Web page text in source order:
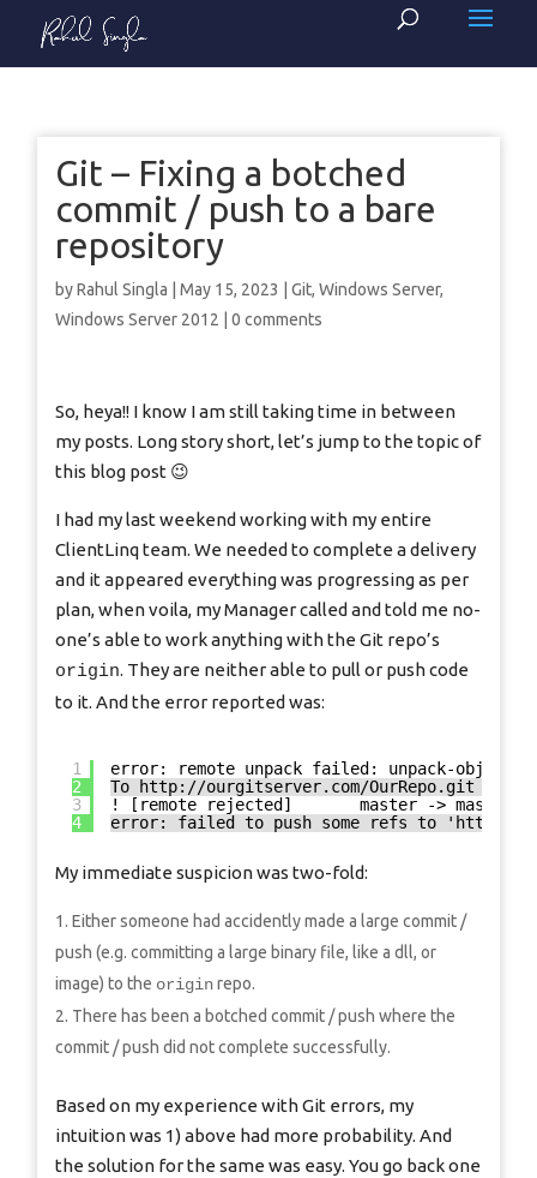
Git – Fixing a botched
commit / push to a bare
repository
byRahul Singla |May 15, 2023 |Git,Windows Server,
Windows Server 2012 |0 comments
So, heya!! I know I am still taking time in between
my posts. Long story short, let’s jump to the topic of
this blog post 😉
I had my last weekend working with my entire
ClientLinq team. We needed to complete a delivery
and it appeared everything was progressing as per
plan, when voila, my Manager called and told me no-
one’s able to work anything with the Git repo’s
origin. They are neither able to pull or push code
to it. And the error reported was:
1
2
3
4
error: remote unpack failed: unpack-objects
To
http://ourgitserver.com/OurRepo.git
! [remote rejected]       master -> master
error: failed to push some refs to ' http://
My immediate suspicion was two-fold:
Either someone had accidently made a large commit /
push (e.g. committing a large binary file, like a dll, or
image) to the originrepo.
There has been a botched commit / push where the
commit / push did not complete successfully.
Based on my experience with Git errors, my
intuition was 1) above had more probability. And
the solution for the same was easy. You go back one